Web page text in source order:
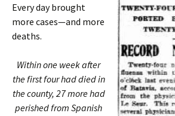
Every day brought
more cases—and more
deaths.
Within one week after
the first four had died in
the county, 27 more had
perished from Spanish